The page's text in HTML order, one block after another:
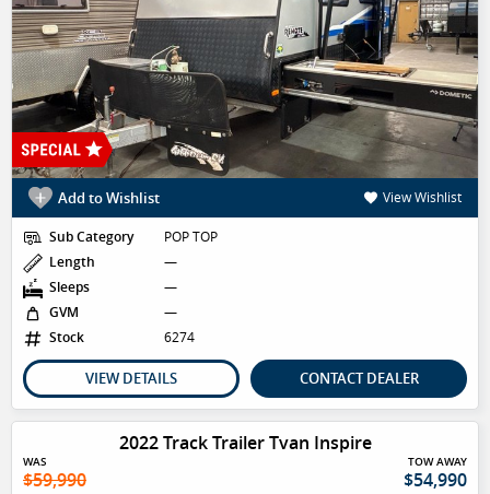
Add to Wishlist View Wishlist
Sub Category
POP TOP
Length
—
Sleeps
—
GVM
—
Stock
6274
VIEW DETAILS CONTACT DEALER
2022 Track Trailer Tvan Inspire
WAS
$59,990
TOW AWAY
$54,990